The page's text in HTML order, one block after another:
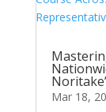
Mar 18,